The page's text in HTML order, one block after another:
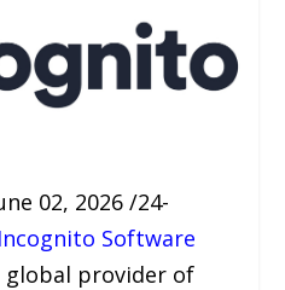
02, 2026 /24-
Incognito Software
global provider of